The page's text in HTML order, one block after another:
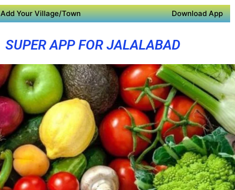
Add Your Village/Town Download App
SUPER APP FOR JALALABAD